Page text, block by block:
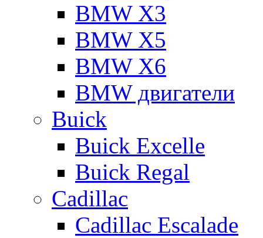
BMW X3
BMW X5
BMW X6
BMW двигатели
Buick
Buick Excelle
Buick Regal
Cadillac
Cadillac Escalade